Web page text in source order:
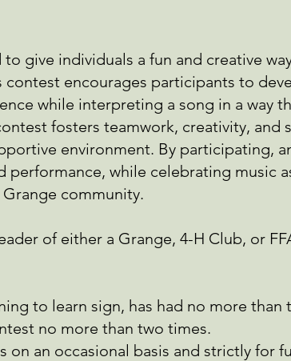
give individuals a fun and creative
encourages participants to
while interpreting a song in a way
fosters teamwork, creativity, and
environment. By participating,
performance, while celebrating music
community.
of either a Grange, 4-H Club, or
to learn sign, has had no more than
no more than two times.
on an occasional basis and strictly for